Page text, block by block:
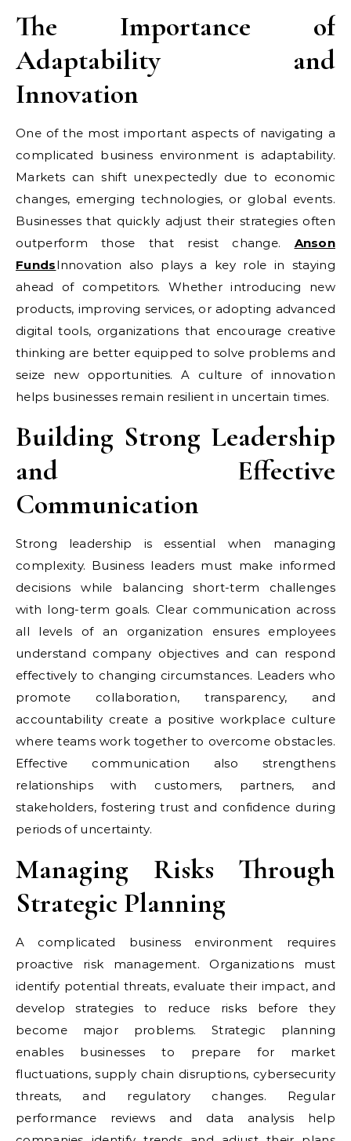
The Importance of
Adaptability and
Innovation
One of the most important aspects of navigating a
complicated business environment is adaptability.
Markets can shift unexpectedly due to economic
changes, emerging technologies, or global events.
Businesses that quickly adjust their strategies often
outperform those that resist change. Anson
FundsInnovation also plays a key role in staying
ahead of competitors. Whether introducing new
products, improving services, or adopting advanced
digital tools, organizations that encourage creative
thinking are better equipped to solve problems and
seize new opportunities. A culture of innovation
helps businesses remain resilient in uncertain times.
Building Strong Leadership
and Effective
Communication
Strong leadership is essential when managing
complexity. Business leaders must make informed
decisions while balancing short-term challenges
with long-term goals. Clear communication across
all levels of an organization ensures employees
understand company objectives and can respond
effectively to changing circumstances. Leaders who
promote collaboration, transparency, and
accountability create a positive workplace culture
where teams work together to overcome obstacles.
Effective communication also strengthens
relationships with customers, partners, and
stakeholders, fostering trust and confidence during
periods of uncertainty.
Managing Risks Through
Strategic Planning
A complicated business environment requires
proactive risk management. Organizations must
identify potential threats, evaluate their impact, and
develop strategies to reduce risks before they
become major problems. Strategic planning
enables businesses to prepare for market
fluctuations, supply chain disruptions, cybersecurity
threats, and regulatory changes. Regular
performance reviews and data analysis help